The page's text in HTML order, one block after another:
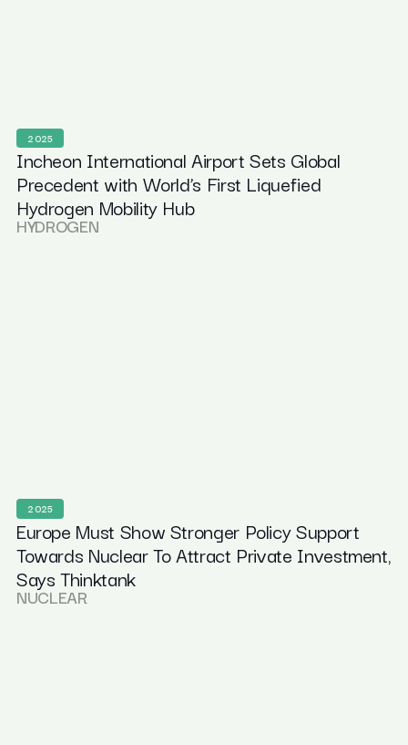
2025
Incheon International Airport Sets Global
Precedent with World’s First Liquefied
Hydrogen Mobility Hub
HYDROGEN
2025
Europe Must Show Stronger Policy Support
Towards Nuclear To Attract Private Investment,
Says Thinktank
NUCLEAR